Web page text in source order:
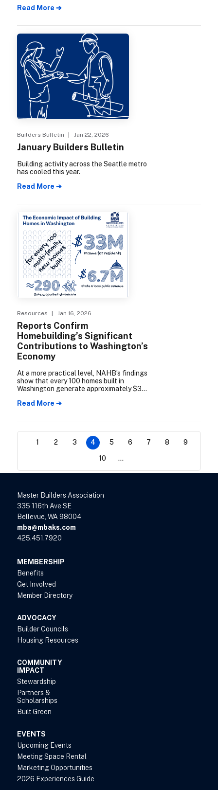
affordability challenges.
Read More ➔
Builders Bulletin | Jan 22, 2026
January Builders Bulletin
Building activity across the Seattle metro
has cooled this year.
Read More ➔
Resources | Jan 16, 2026
Reports Confirm
Homebuilding’s Significant
Contributions to Washington’s
Economy
At a more practical level, NAHB’s findings
show that every 100 homes built in
Washington generate approximately $34
revenue, and support nearly 300 jobs.
Read More ➔
1 2 3 4 5 6 7 8 9
10 ...
Master Builders Association
335 116th Ave SE
Bellevue, WA 98004
mba@mbaks.com
425.451.7920
MEMBERSHIP
Benefits
Get Involved
Member Directory
ADVOCACY
Builder Councils
Housing Resources
COMMUNITY
IMPACT
Stewardship
Partners &
Scholarships
Built Green
EVENTS
Upcoming Events
Meeting Space Rental
Marketing Opportunities
2026 Experiences Guide